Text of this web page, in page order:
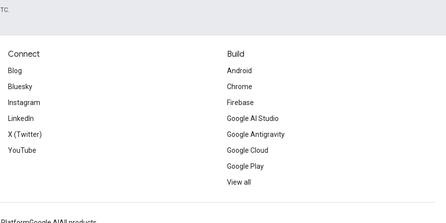
Connect
Blog
Bluesky
Instagram
LinkedIn
X (Twitter)
YouTube
Build
Android
Chrome
Firebase
Google AI Studio
Google Antigravity
Google Cloud
Google Play
View all